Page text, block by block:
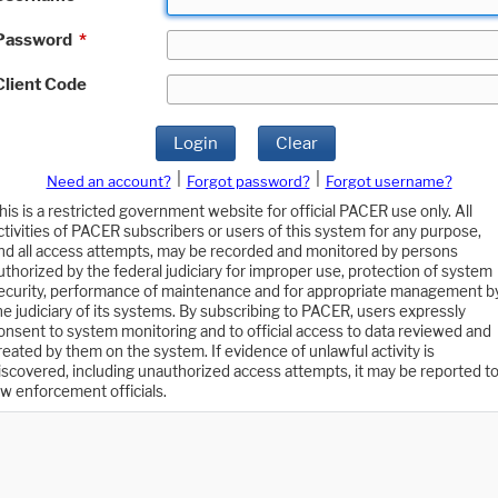
*
Code
Login Clear
Need an account? Forgot password?
Forgot username?
is a restricted government website for official PACER use only. All
of PACER subscribers or users of this system for any purpose,
all access attempts, may be recorded and monitored by persons
by the federal judiciary for improper use, protection of system
performance of maintenance and for appropriate management
judiciary of its systems. By subscribing to PACER, users expressly
to system monitoring and to official access to data reviewed and
by them on the system. If evidence of unlawful activity is
including unauthorized access attempts, it may be reported to
enforcement officials.